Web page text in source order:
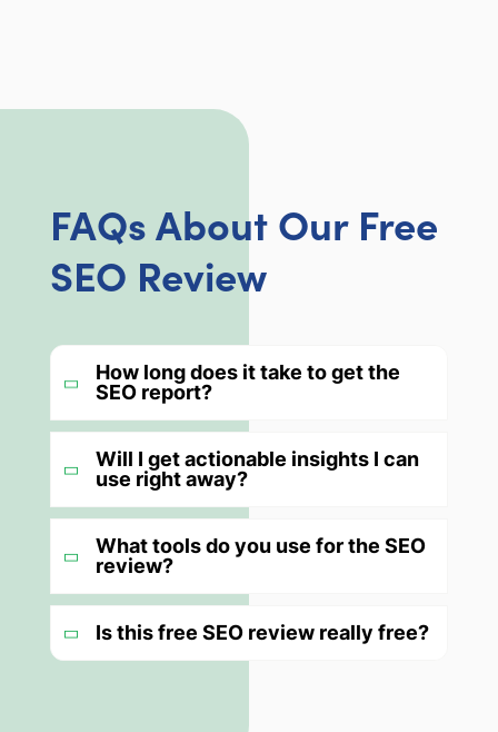
FAQs About Our Free
SEO Review
How long does it take to get the
SEO report?
Will I get actionable insights I can
use right away?
What tools do you use for the SEO
review?
Is this free SEO review really free?